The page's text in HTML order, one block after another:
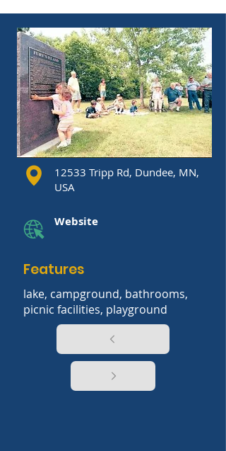
12533 Tripp Rd, Dundee, MN,
USA
Website
Features
lake, campground, bathrooms,
picnic facilities, playground